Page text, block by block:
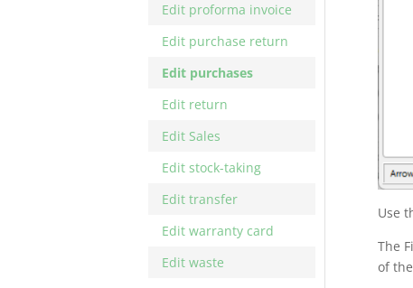
Use
The
of
Edit proforma invoice
Edit purchase return
Edit purchases
Edit return
Edit Sales
Edit stock-taking
Edit transfer
Edit warranty card
Edit waste